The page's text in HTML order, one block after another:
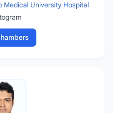
Medical University Hospital